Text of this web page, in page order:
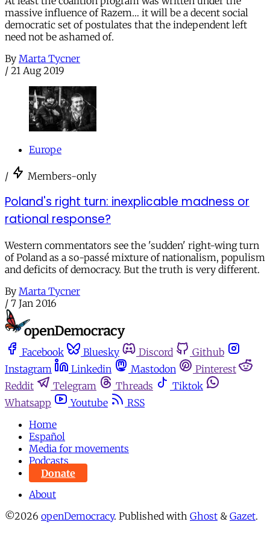
massive influence of Razem… it will be a decent social
democratic set of postulates that the independent left
need not be ashamed of.
By Marta Tycner
/ 21 Aug 2019
Europe
/ Members-only
Poland's right turn: inexplicable madness or
rational response?
Western commentators see the 'sudden' right-wing turn
of Poland as a so-passé mixture of nationalism, populism
and deficits of democracy. But the truth is very different.
By Marta Tycner
/ 7 Jan 2016
Facebook Bluesky Discord
Github
Instagram
Linkedin Mastodon
Pinterest
Reddit
Telegram Threads
Tiktok
Whatsapp
Youtube
RSS
Home
Español
Media for movements
Podcasts
Donate
About
©2026 openDemocracy. Published with Ghost & Gazet.